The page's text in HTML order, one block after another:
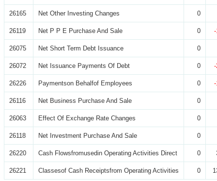
26165 Net Other Investing Changes 0
26119 Net P P E Purchase And Sale 0
26075 Net Short Term Debt Issuance 0
26072 Net Issuance Payments Of Debt 0
26226 Paymentson Behalfof Employees 0
26116 Net Business Purchase And Sale 0
26063 Effect Of Exchange Rate Changes 0
26118 Net Investment Purchase And Sale 0
26220 Cash Flowsfromusedin Operating Activities Direct 0
26221 Classesof Cash Receiptsfrom Operating Activities 0